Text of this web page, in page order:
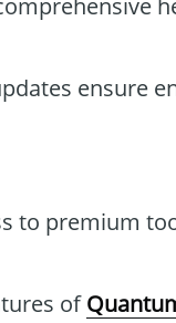
ensure
to premium
of